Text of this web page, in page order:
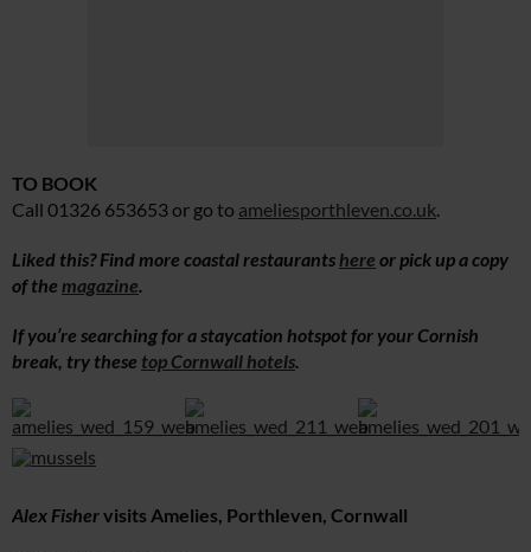
TO BOOK
Call 01326 653653 or go to ameliesporthleven.co.uk.
Liked this? Find more coastal restaurants here or pick up a copy
of the magazine.
If you’re searching for a staycation hotspot for your Cornish
break, try these top Cornwall hotels.
Alex Fishervisits Amelies, Porthleven, Cornwall